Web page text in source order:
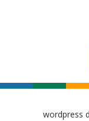
wordpress